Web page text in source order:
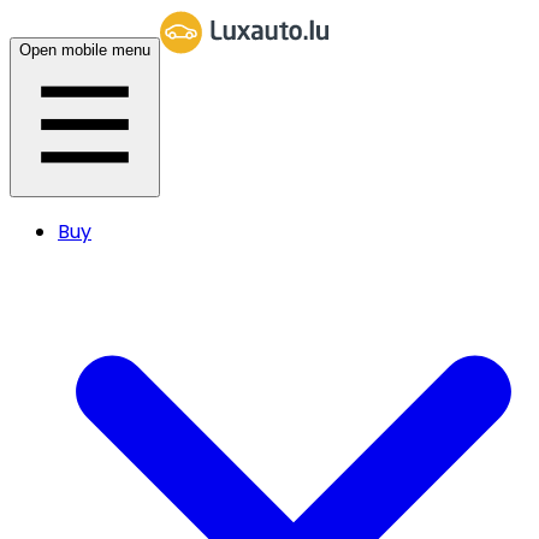
Open mobile menu
Buy